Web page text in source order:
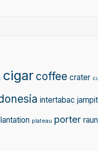
cigar coffee crater
intertabac jampit
plateau porter